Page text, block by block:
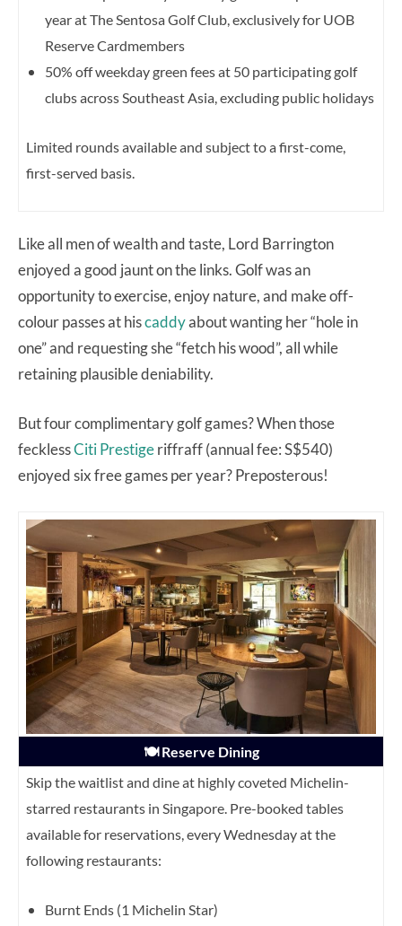
year at The Sentosa Golf Club, exclusively for UOB
Reserve Cardmembers
50% off weekday green fees at 50 participating golf
clubs across Southeast Asia, excluding public holidays
Limited rounds available and subject to a first-come,
first-served basis.
Like all men of wealth and taste, Lord Barrington
enjoyed a good jaunt on the links. Golf was an
opportunity to exercise, enjoy nature, and make off-
colour passes at hiscaddyabout wanting her “hole in
one” and requesting she “fetch his wood”, all while
retaining plausible deniability.
But four complimentary golf games? When those
fecklessCiti Prestigeriffraff (annual fee: S$540)
enjoyed six free games per year? Preposterous!
🍽️ Reserve Dining
Skip the waitlist and dine at highly coveted Michelin-
starred restaurants in Singapore. Pre-booked tables
available for reservations, every Wednesday at the
following restaurants:
Burnt Ends (1 Michelin Star)